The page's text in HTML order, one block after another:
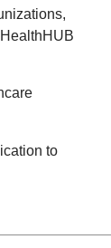
to